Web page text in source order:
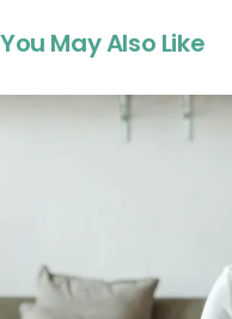
You May Also Like